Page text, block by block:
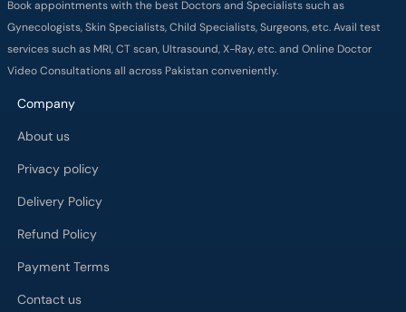
Book appointments with the best Doctors and Specialists such as
Gynecologists, Skin Specialists, Child Specialists, Surgeons, etc. Avail test
services such as MRI, CT scan, Ultrasound, X-Ray, etc. and Online Doctor
Video Consultations all across Pakistan conveniently.
Company
About us
Privacy policy
Delivery Policy
Refund Policy
Payment Terms
Contact us